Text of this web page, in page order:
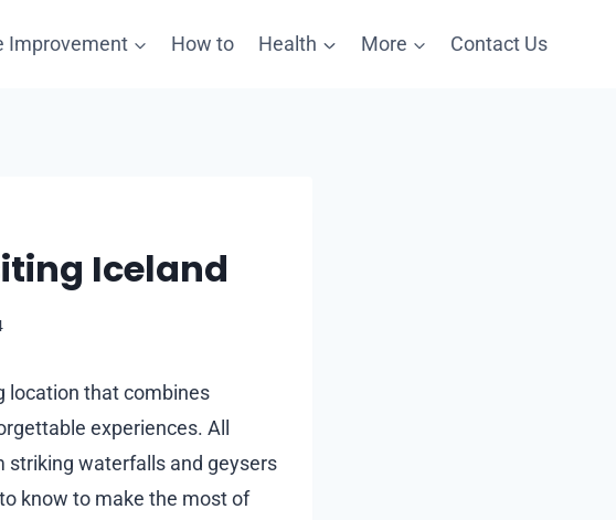
Improvement How to Health More Contact Us
Iceland
location that combines
experiences. All
striking waterfalls and geysers
know to make the most of